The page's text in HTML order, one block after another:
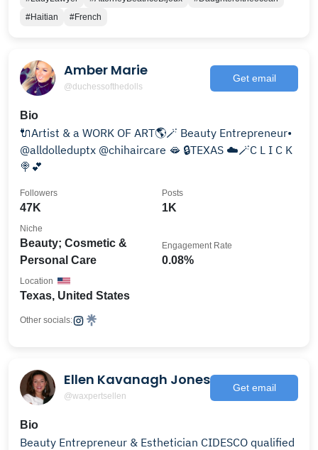
#Haitian
#French
Amber Marie
@duchessofthedolls
Get email
Bio
🔌Artist & a WORK OF ART🌎🪄 Beauty Entrepreneur•
@alldolleduptx @chihaircare 🫦 🔒TEXAS ☁️🪄C L I C K
🍭💕
47K
Followers
1K
Posts
Beauty; Cosmetic &
Personal Care
Niche
0.08%
Engagement Rate
Texas, United States
Location
Other socials:
Ellen Kavanagh Jones
@waxpertsellen
Get email
Bio
Beauty Entrepreneur & Esthetician CIDESCO qualified